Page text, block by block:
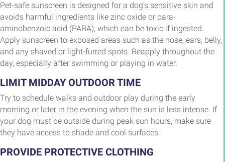
Pet-safe sunscreen is designed for a dog’s sensitive skin and
avoids harmful ingredients like zinc oxide or para-
aminobenzoic acid (PABA), which can be toxic if ingested.
Apply sunscreen to exposed areas such as the nose, ears, belly,
and any shaved or light-furred spots. Reapply throughout the
day, especially after swimming or playing in water.
LIMIT MIDDAY OUTDOOR TIME
Try to schedule walks and outdoor play during the early
morning or later in the evening when the sun is less intense. If
your dog must be outside during peak sun hours, make sure
they have access to shade and cool surfaces.
PROVIDE PROTECTIVE CLOTHING